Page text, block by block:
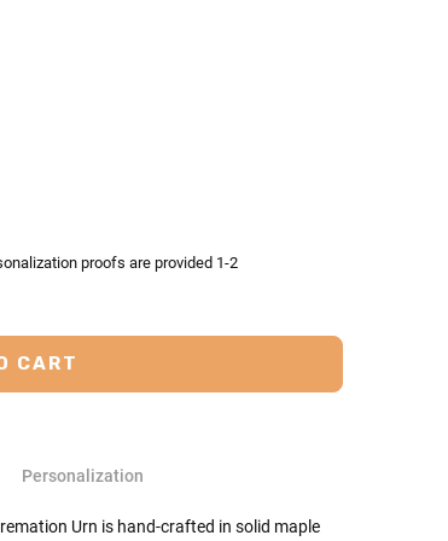
proofs are provided 1-2
Personalization
Urn is hand-crafted in solid maple